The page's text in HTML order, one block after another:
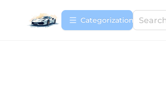
Сategorization